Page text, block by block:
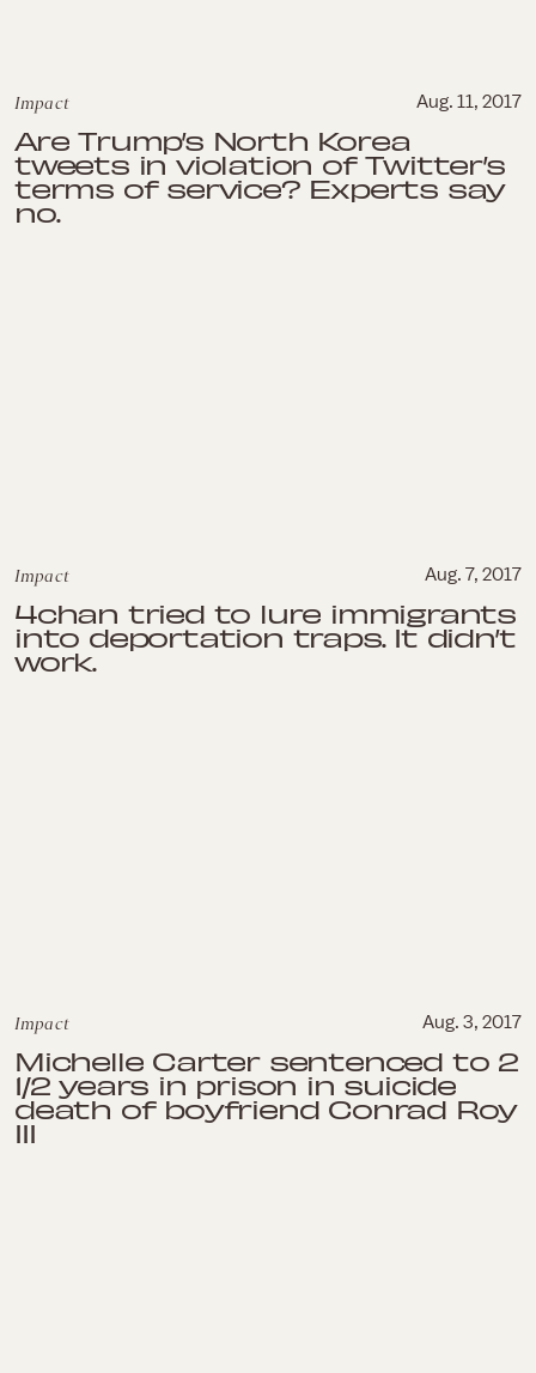
Impact Aug. 11, 2017
Are Trump’s North Korea
tweets in violation of Twitter’s
terms of service? Experts say
no.
Impact Aug. 7, 2017
4chan tried to lure immigrants
into deportation traps. It didn’t
work.
Impact Aug. 3, 2017
Michelle Carter sentenced to 2
1/2 years in prison in suicide
death of boyfriend Conrad Roy
III